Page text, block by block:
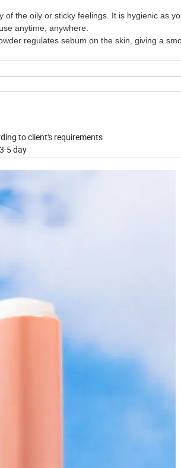
of the oily or sticky feelings. It is hygienic as
anytime, anywhere.
regulates sebum on the skin, giving a
to client's requirements
5 day